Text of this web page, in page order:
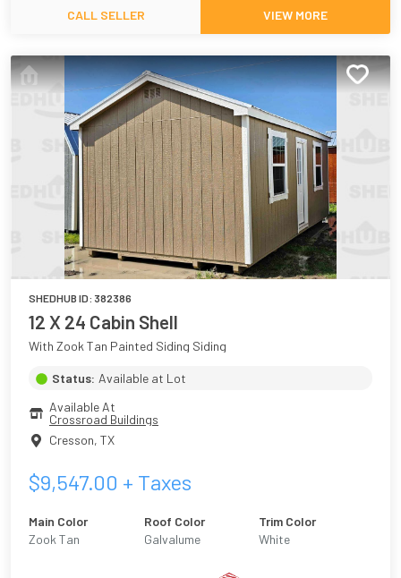
CALL SELLER VIEW MORE
SHEDHUB ID: 382386
12 X 24 Cabin Shell
With Zook Tan Painted Siding Siding
Status: Available at Lot
Available At
Crossroad Buildings
Cresson, TX
$9,547.00 + Taxes
Main Color
Zook Tan
Roof Color
Galvalume
Trim Color
White